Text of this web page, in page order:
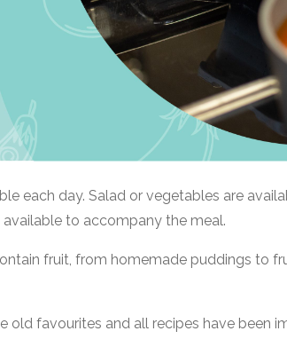
each day. Salad or vegetables are
to accompany the meal.
fruit, from homemade puddings to
old favourites and all recipes have been